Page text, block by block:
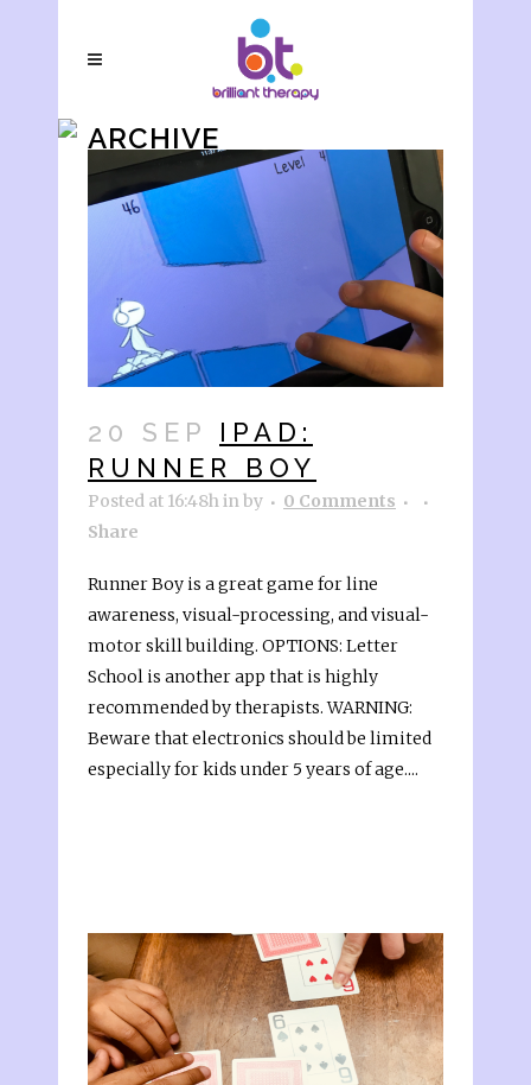
ARCHIVE
20 SEP
IPAD:
RUNNER BOY
Posted at 16:48hinby
0 Comments
Share
Runner Boy is a great game for line
awareness, visual-processing, and visual-
motor skill building. OPTIONS: Letter
School is another app that is highly
recommended by therapists. WARNING:
Beware that electronics should be limited
especially for kids under 5 years of age....